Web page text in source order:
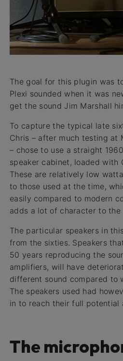
The goal for this plugin was
Plexi sounded when it was
get the sound Jim Marshall
To capture the typical late
Chris – after much testing at
– chose to use a straight
speaker cabinet, loaded with
These are relatively low
to those used at the time,
easily compared to modern
adds a lot of character to the
The particular speakers in
from the sixties. Speakers
50 years reproducing the
amplifiers, will have
different sound compared to
The speakers used had
in to reach their full potential
The